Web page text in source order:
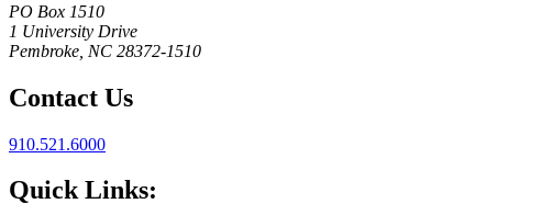
PO Box 1510
1 University Drive
Pembroke, NC 28372-1510
Contact Us
910.521.6000
Quick Links: